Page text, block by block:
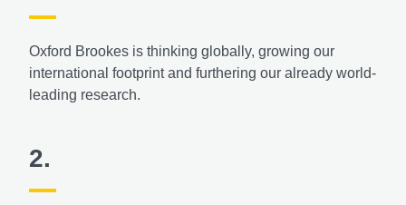
Oxford Brookes is thinking globally, growing our
international footprint and furthering our already world-
leading research.
2.